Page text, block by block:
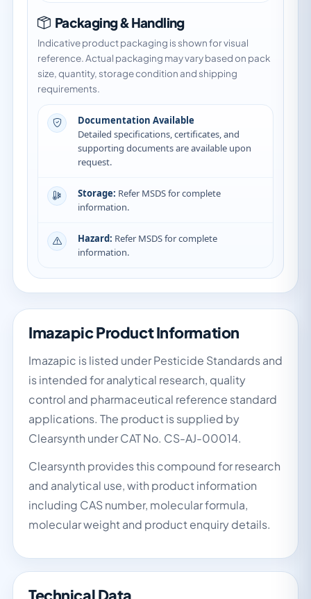
Packaging & Handling
Indicative product packaging is shown for visual
reference. Actual packaging may vary based on pack
size, quantity, storage condition and shipping
requirements.
Documentation Available
Detailed specifications, certificates, and
supporting documents are available upon
request.
Storage: Refer MSDS for complete
information.
Hazard: Refer MSDS for complete
information.
Imazapic Product Information
Imazapic is listed under Pesticide Standards and
is intended for analytical research, quality
control and pharmaceutical reference standard
applications. The product is supplied by
Clearsynth under CAT No. CS-AJ-00014.
Clearsynth provides this compound for research
and analytical use, with product information
including CAS number, molecular formula,
molecular weight and product enquiry details.
Technical Data